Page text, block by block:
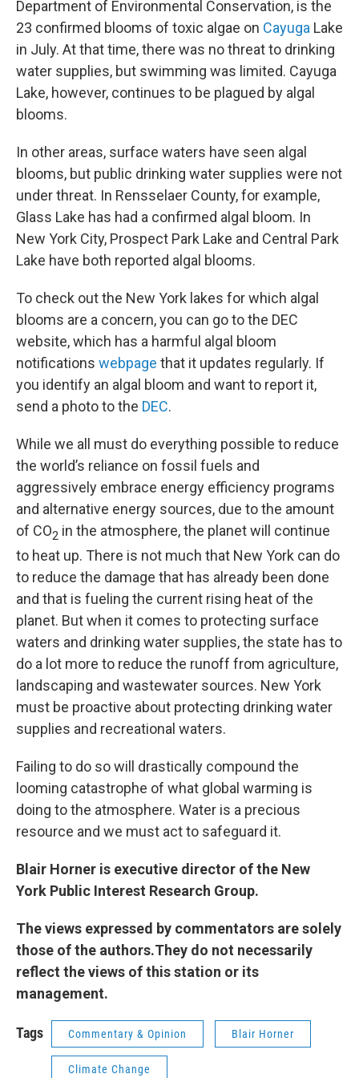
Department of Environmental Conservation, is the
23 confirmed blooms of toxic algae on Cayuga Lake
in July. At that time, there was no threat to drinking
water supplies, but swimming was limited. Cayuga
Lake, however, continues to be plagued by algal
blooms.
In other areas, surface waters have seen algal
blooms, but public drinking water supplies were not
under threat. In Rensselaer County, for example,
Glass Lake has had a confirmed algal bloom. In
New York City, Prospect Park Lake and Central Park
Lake have both reported algal blooms.
To check out the New York lakes for which algal
blooms are a concern, you can go to the DEC
website, which has a harmful algal bloom
notifications webpage that it updates regularly. If
you identify an algal bloom and want to report it,
send a photo to the DEC.
While we all must do everything possible to reduce
the world’s reliance on fossil fuels and
aggressively embrace energy efficiency programs
and alternative energy sources, due to the amount
of CO2 in the atmosphere, the planet will continue
to heat up. There is not much that New York can do
to reduce the damage that has already been done
and that is fueling the current rising heat of the
planet. But when it comes to protecting surface
waters and drinking water supplies, the state has to
do a lot more to reduce the runoff from agriculture,
landscaping and wastewater sources. New York
must be proactive about protecting drinking water
supplies and recreational waters.
Failing to do so will drastically compound the
looming catastrophe of what global warming is
doing to the atmosphere. Water is a precious
resource and we must act to safeguard it.
Blair Horner is executive director of the New
York Public Interest Research Group.
The views expressed by commentators are solely
those of the authors.They do not necessarily
reflect the views of this station or its
management.
Tags Commentary & Opinion Blair Horner
Climate Change